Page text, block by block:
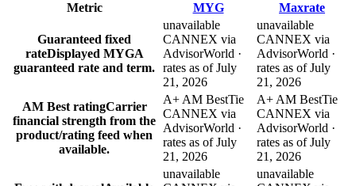
Metric MYG Maxrate
Guaranteed fixed
rateDisplayed MYGA
guaranteed rate and term.
unavailable
CANNEX via
AdvisorWorld ·
rates as of July
21, 2026
unavailable
CANNEX via
AdvisorWorld ·
rates as of July
21, 2026
AM Best ratingCarrier
financial strength from the
product/rating feed when
available.
A+ AM BestTie
CANNEX via
AdvisorWorld ·
rates as of July
21, 2026
A+ AM BestTie
CANNEX via
AdvisorWorld ·
rates as of July
21, 2026
unavailable
unavailable